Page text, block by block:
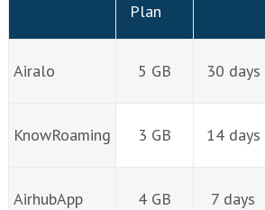
Plan
Airalo 5 GB 30 days
KnowRoaming 3 GB 14 days
AirhubApp 4 GB 7 days